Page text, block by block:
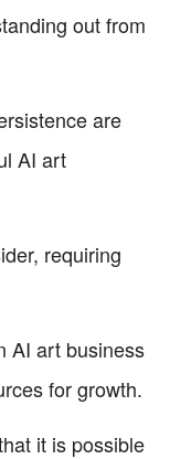
out from
are
AI art
requiring
AI art business
for growth.
it is possible